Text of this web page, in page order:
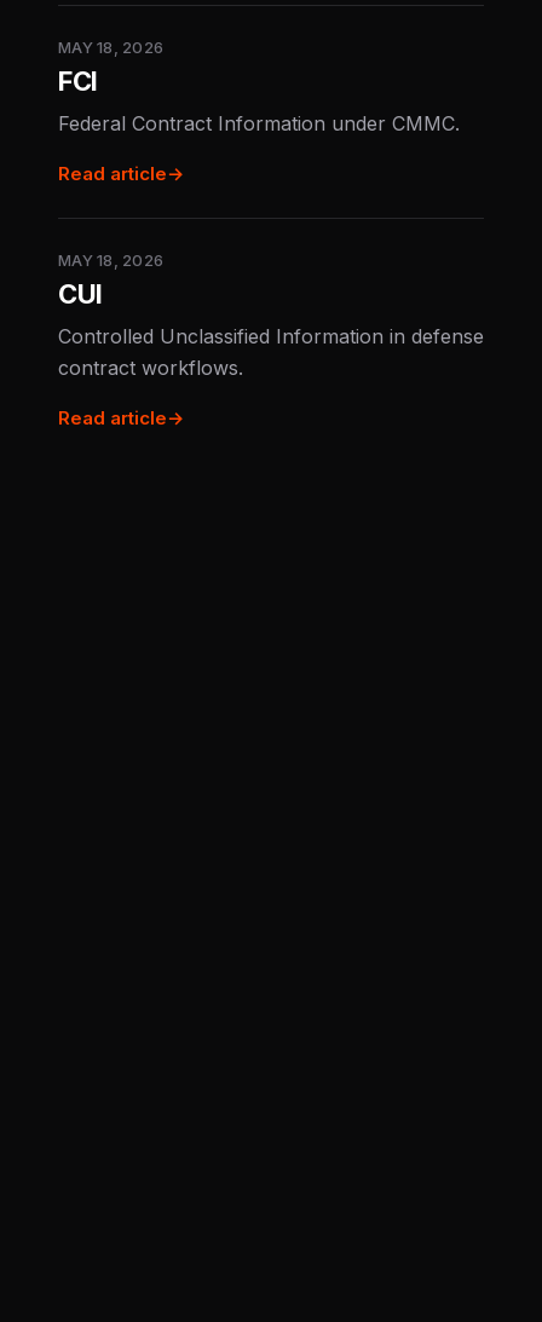
MAY 18, 2026
FCI
Federal Contract Information under CMMC.
Read article→
MAY 18, 2026
CUI
Controlled Unclassified Information in defense
contract workflows.
Read article→